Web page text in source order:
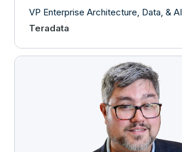
VP Enterprise Architecture, Data, & AI
Teradata